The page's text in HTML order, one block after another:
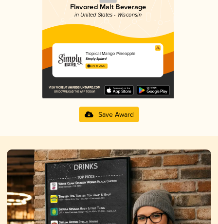
Flavored Malt Beverage
in United States - Wisconsin
Tropical Mango Pineapple
Simply Spiked
3.70 in 2025
Save Award